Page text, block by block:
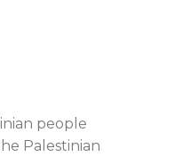
people
Palestinian